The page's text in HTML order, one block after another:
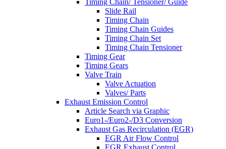
Timing Chain/ Tensioner/ Guide
Slide Rail
Timing Chain
Timing Chain Guides
Timing Chain Set
Timing Chain Tensioner
Timing Gear
Timing Gears
Valve Train
Valve Actuation
Valves/ Parts
Exhaust Emission Control
Article Search via Graphic
Euro1-/Euro2-/D3 Conversion
Exhaust Gas Recirculation (EGR)
EGR Air Flow Control
EGR Exhaust Control